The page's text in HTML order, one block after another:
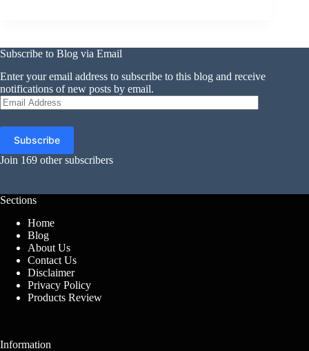
Subscribe to Blog via Email
Enter your email address to subscribe to this blog and receive
notifications of new posts by email.
Email
Address
Subscribe
Join 169 other subscribers
Sections
Home
Blog
About Us
Contact Us
Disclaimer
Privacy Policy
Products Review
Information